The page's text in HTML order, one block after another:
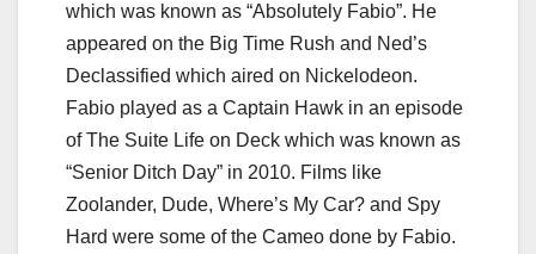
which was known as “Absolutely Fabio”. He
appeared on the Big Time Rush and Ned’s
Declassified which aired on Nickelodeon.
Fabio played as a Captain Hawk in an episode
of The Suite Life on Deck which was known as
“Senior Ditch Day” in 2010. Films like
Zoolander, Dude, Where’s My Car? and Spy
Hard were some of the Cameo done by Fabio.